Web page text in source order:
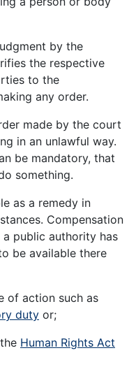
by the
the respective
to the
any order.
made by the court
in an unlawful way.
be mandatory, that
something.
as a remedy in
Compensation
public authority has
be available there
of action such as
duty or;
Human Rights Act